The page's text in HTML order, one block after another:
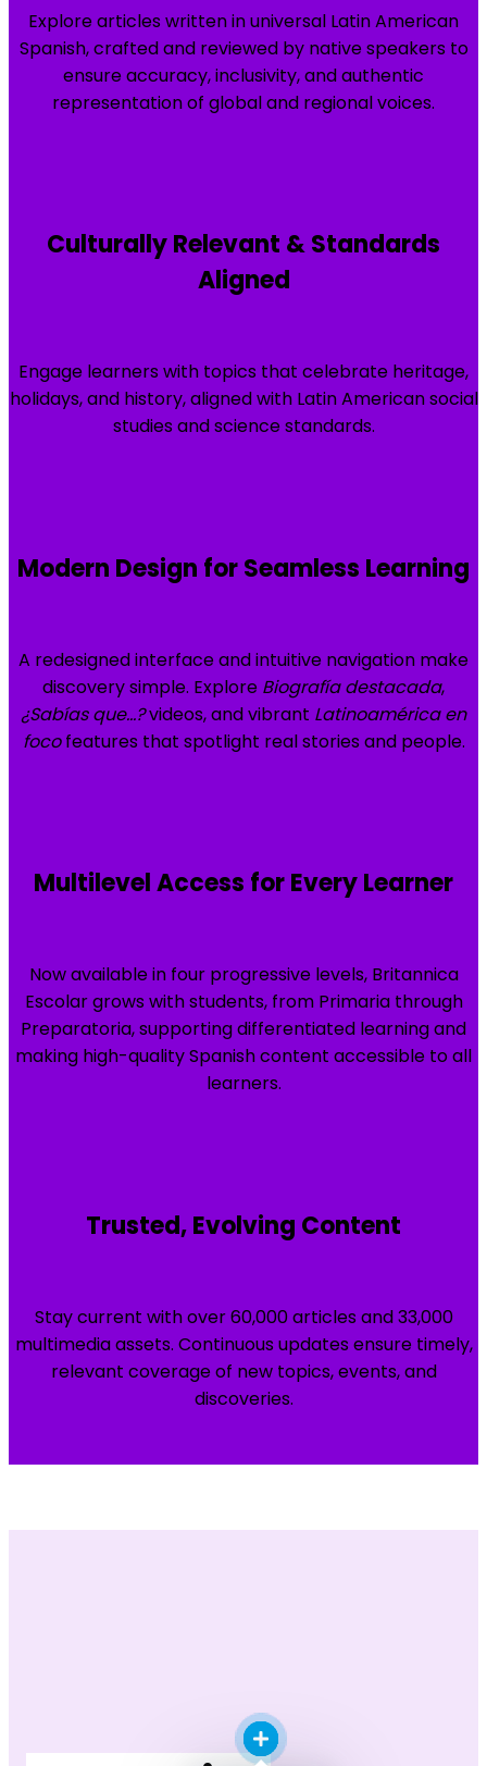
Explore articles written in universal Latin American
Spanish, crafted and reviewed by native speakers to
ensure accuracy, inclusivity, and authentic
representation of global and regional voices.
Culturally Relevant & Standards
Aligned
Engage learners with topics that celebrate heritage,
holidays, and history, aligned with Latin American social
studies and science standards.
Modern Design for Seamless Learning
A redesigned interface and intuitive navigation make
discovery simple. Explore Biografía destacada,
¿Sabías que…?videos, and vibrant Latinoamérica en
focofeatures that spotlight real stories and people.
Multilevel Access for Every Learner
Now available in four progressive levels, Britannica
Escolar grows with students, from Primaria through
Preparatoria, supporting differentiated learning and
making high-quality Spanish content accessible to all
learners.
Trusted, Evolving Content
Stay current with over 60,000 articles and 33,000
multimedia assets. Continuous updates ensure timely,
relevant coverage of new topics, events, and
discoveries.